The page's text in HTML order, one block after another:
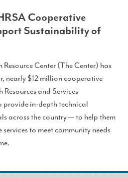
Cooperative
Sustainability of
Center (The Center) has
nearly $12 million cooperative
and Services
in-depth technical
across the country — to help them
to meet community needs